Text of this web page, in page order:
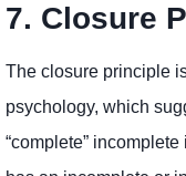
7. Closure
The closure principle
psychology, which
“complete”